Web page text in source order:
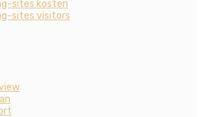
sites kosten
sites visitors